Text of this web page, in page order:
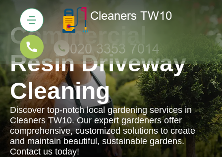
Commercial
Resin Driveway
Cleaning
Discover top-notch local gardening services in
Cleaners TW10. Our expert gardeners offer
comprehensive, customized solutions to create
and maintain beautiful, sustainable gardens.
Contact us today!